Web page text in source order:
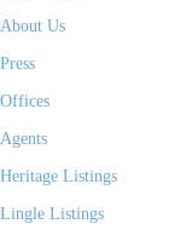
About Us
Press
Offices
Agents
Heritage Listings
Lingle Listings